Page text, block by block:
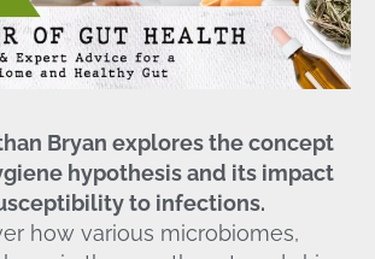
Bryan explores the concept
hypothesis and its impact
to infections.
how various microbiomes,